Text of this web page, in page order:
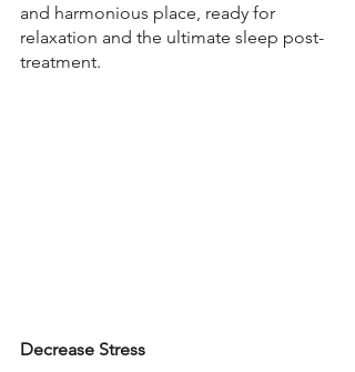
and harmonious place, ready for
relaxation and the ultimate sleep post-
treatment.
Decrease Stress